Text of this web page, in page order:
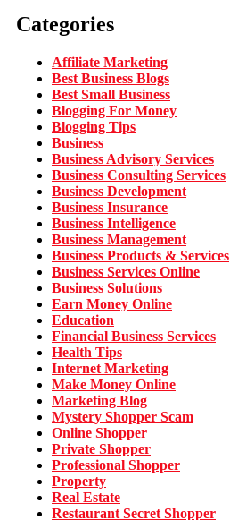
Categories
Affiliate Marketing
Best Business Blogs
Best Small Business
Blogging For Money
Blogging Tips
Business
Business Advisory Services
Business Consulting Services
Business Development
Business Insurance
Business Intelligence
Business Management
Business Products & Services
Business Services Online
Business Solutions
Earn Money Online
Education
Financial Business Services
Health Tips
Internet Marketing
Make Money Online
Marketing Blog
Mystery Shopper Scam
Online Shopper
Private Shopper
Professional Shopper
Property
Real Estate
Restaurant Secret Shopper